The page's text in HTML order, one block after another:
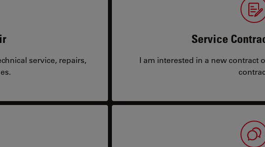
service, repairs,
Service
I am interested in a new contract